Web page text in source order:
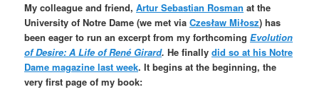
My colleague and friend,Artur Sebastian Rosman at the
University of Notre Dame (we met viaCzesław Miłosz) has
been eager to run an excerpt from my forthcomingEvolution
of Desire: A Life of René Girard.He finallydid so at his Notre
Dame magazine last week. It begins at the beginning, the
very first page of my book: